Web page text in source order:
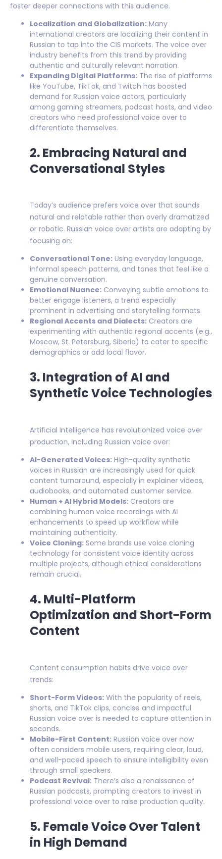
foster deeper connections with this audience.
Localization and Globalization: Many
international creators are localizing their content in
Russian to tap into the CIS markets. The voice over
industry benefits from this trend by providing
authentic and culturally relevant narration.
Expanding Digital Platforms: The rise of platforms
like YouTube, TikTok, and Twitch has boosted
demand for Russian voice actors, particularly
among gaming streamers, podcast hosts, and video
creators who need professional voice over to
differentiate themselves.
2. Embracing Natural and
Conversational Styles
Today’s audience prefers voice over that sounds
natural and relatable rather than overly dramatized
or robotic. Russian voice over artists are adapting by
focusing on:
Conversational Tone: Using everyday language,
informal speech patterns, and tones that feel like a
genuine conversation.
Emotional Nuance: Conveying subtle emotions to
better engage listeners, a trend especially
prominent in advertising and storytelling formats.
Regional Accents and Dialects: Creators are
experimenting with authentic regional accents (e.g.,
Moscow, St. Petersburg, Siberia) to cater to specific
demographics or add local flavor.
3. Integration of AI and
Synthetic Voice Technologies
Artificial Intelligence has revolutionized voice over
production, including Russian voice over:
AI-Generated Voices: High-quality synthetic
voices in Russian are increasingly used for quick
content turnaround, especially in explainer videos,
audiobooks, and automated customer service.
Human + AI Hybrid Models: Creators are
combining human voice recordings with AI
enhancements to speed up workflow while
maintaining authenticity.
Voice Cloning: Some brands use voice cloning
technology for consistent voice identity across
multiple projects, although ethical considerations
remain crucial.
4. Multi-Platform
Optimization and Short-Form
Content
Content consumption habits drive voice over
trends:
Short-Form Videos: With the popularity of reels,
shorts, and TikTok clips, concise and impactful
Russian voice over is needed to capture attention in
seconds.
Mobile-First Content: Russian voice over now
often considers mobile users, requiring clear, loud,
and well-paced speech to ensure intelligibility even
through small speakers.
Podcast Revival: There’s also a renaissance of
Russian podcasts, prompting creators to invest in
professional voice over to raise production quality.
5. Female Voice Over Talent
in High Demand